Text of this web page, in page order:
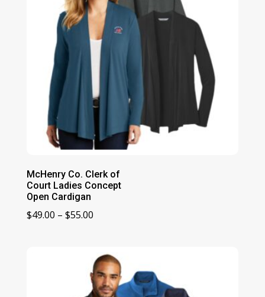
McHenry Co. Clerk of
Court Ladies Concept
Open Cardigan
$49.00 – $55.00Price
through
$55.00